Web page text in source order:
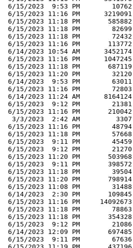
6/15/2023  9:53 PM        10762
6/15/2023 11:16 PM      3219091
6/15/2023 11:18 PM       585882
6/15/2023 11:18 PM        82699
6/15/2023 11:18 PM        72432
6/15/2023 11:16 PM       113772
6/14/2023 10:54 AM      3452174
6/15/2023 11:16 PM      1047245
6/15/2023 11:18 PM       687119
6/15/2023 11:20 PM        32120
6/14/2023  9:53 PM        63011
6/15/2023 11:16 PM        72803
6/14/2023 11:24 AM      8164124
6/15/2023  9:12 PM        21381
6/15/2023 11:16 PM       210042
  3/3/2023  2:42 AM         3307
6/15/2023 11:16 PM        48794
6/15/2023 11:18 PM        57668
6/15/2023  9:11 PM        45459
6/15/2023  9:12 PM        21270
6/15/2023 11:20 PM       503968
6/15/2023  9:11 PM       398572
6/15/2023 11:18 PM        39504
6/15/2023 11:20 PM       798914
6/15/2023 11:08 PM        31488
6/14/2023  2:30 PM       109845
6/15/2023 11:16 PM     14092673
6/15/2023 11:18 PM        78863
6/15/2023 11:18 PM       354328
6/15/2023  9:12 PM        21086
6/14/2023 12:09 PM       697485
6/15/2023  9:11 PM        67636